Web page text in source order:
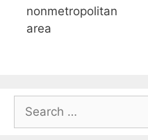
nonmetropolitan
area
for: